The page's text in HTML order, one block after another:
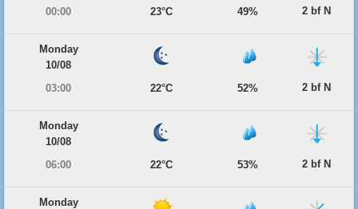
00:00
23°C 49% 2 bf N
Monday
10/08
03:00
22°C 52% 2 bf N
Monday
10/08
06:00
22°C 53% 2 bf N
Monday